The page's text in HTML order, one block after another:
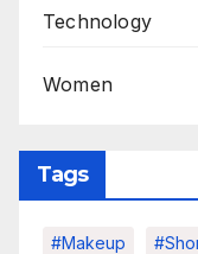
Technology
Women
Tags
#makeup